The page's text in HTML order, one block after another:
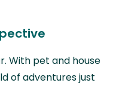
With pet and house
of adventures just